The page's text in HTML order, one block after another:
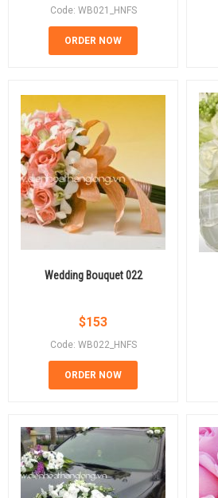
Code: WB021_HNFS
ORDER NOW
Wedding Bouquet 022
$153
Code: WB022_HNFS
ORDER NOW